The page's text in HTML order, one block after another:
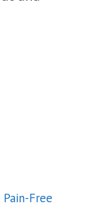
Free